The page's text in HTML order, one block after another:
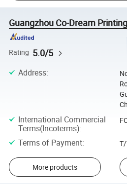
Guangzhou Co-Dream
Rating 5.0/5
Address:
International Commercial
Terms(Incoterms):
Terms of Payment: T/
More products